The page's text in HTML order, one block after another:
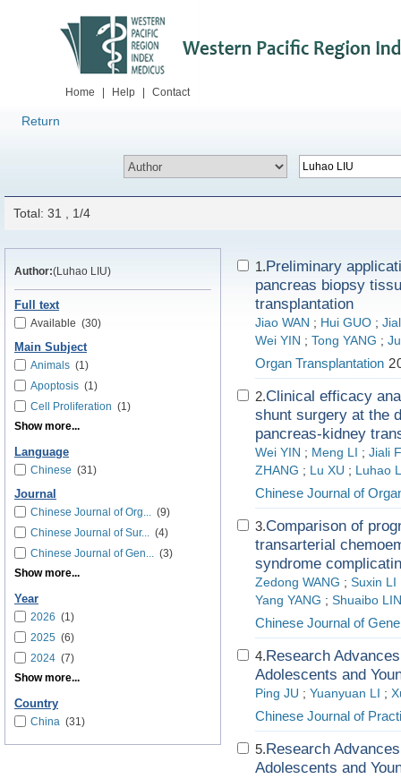
Home Help Contact
Return
Total: 31 , 1/4
Author:(Luhao LIU)
Full text
Available (30)
Main Subject
Animals (1)
Apoptosis (1)
Cell Proliferation (1)
Show more...
Language
Chinese (31)
Journal
Chinese Journal of Org... (9)
Chinese Journal of Sur... (4)
Chinese Journal of Gen... (3)
Show more...
Year
2026 (1)
2025 (6)
2024 (7)
Show more...
Country
China (31)
1.Preliminary
pancreas biopsy
transplantation
Jiao WAN ; Hui GUO ;
Wei YIN ; Tong YANG ;
Organ Transplantation
2.Clinical efficacy
shunt surgery at the
pancreas-kidney
Wei YIN ; Meng LI ; Jiali
ZHANG ; Lu XU ; Luhao
Chinese Journal of
3.Comparison of
transarterial
syndrome
Zedong WANG ; Suxin LI
Yang YANG ; Shuaibo
Chinese Journal of
4.Research
Adolescents and
Ping JU ; Yuanyuan LI ;
Chinese Journal of
5.Research
Adolescents and